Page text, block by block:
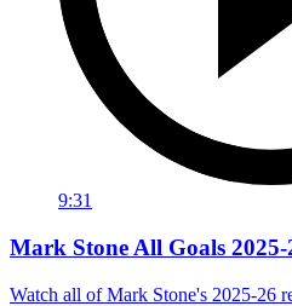
9:31
Mark Stone All Goals 2025-
Watch all of Mark Stone's 2025-26